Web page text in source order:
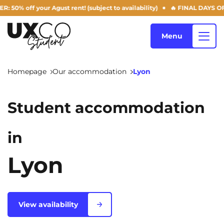
off your Agust rent! (subject to availability) 🔥 FINAL DAYS OF THE
Annemasse
Bezons
Who are we ?
Blog
EN
Menu
Homepage Our accommodation Lyon
Student accommodation
in
Lyon
View availability